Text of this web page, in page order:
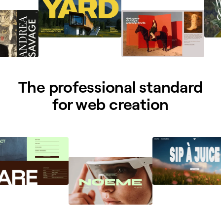
The professional standard
for web creation